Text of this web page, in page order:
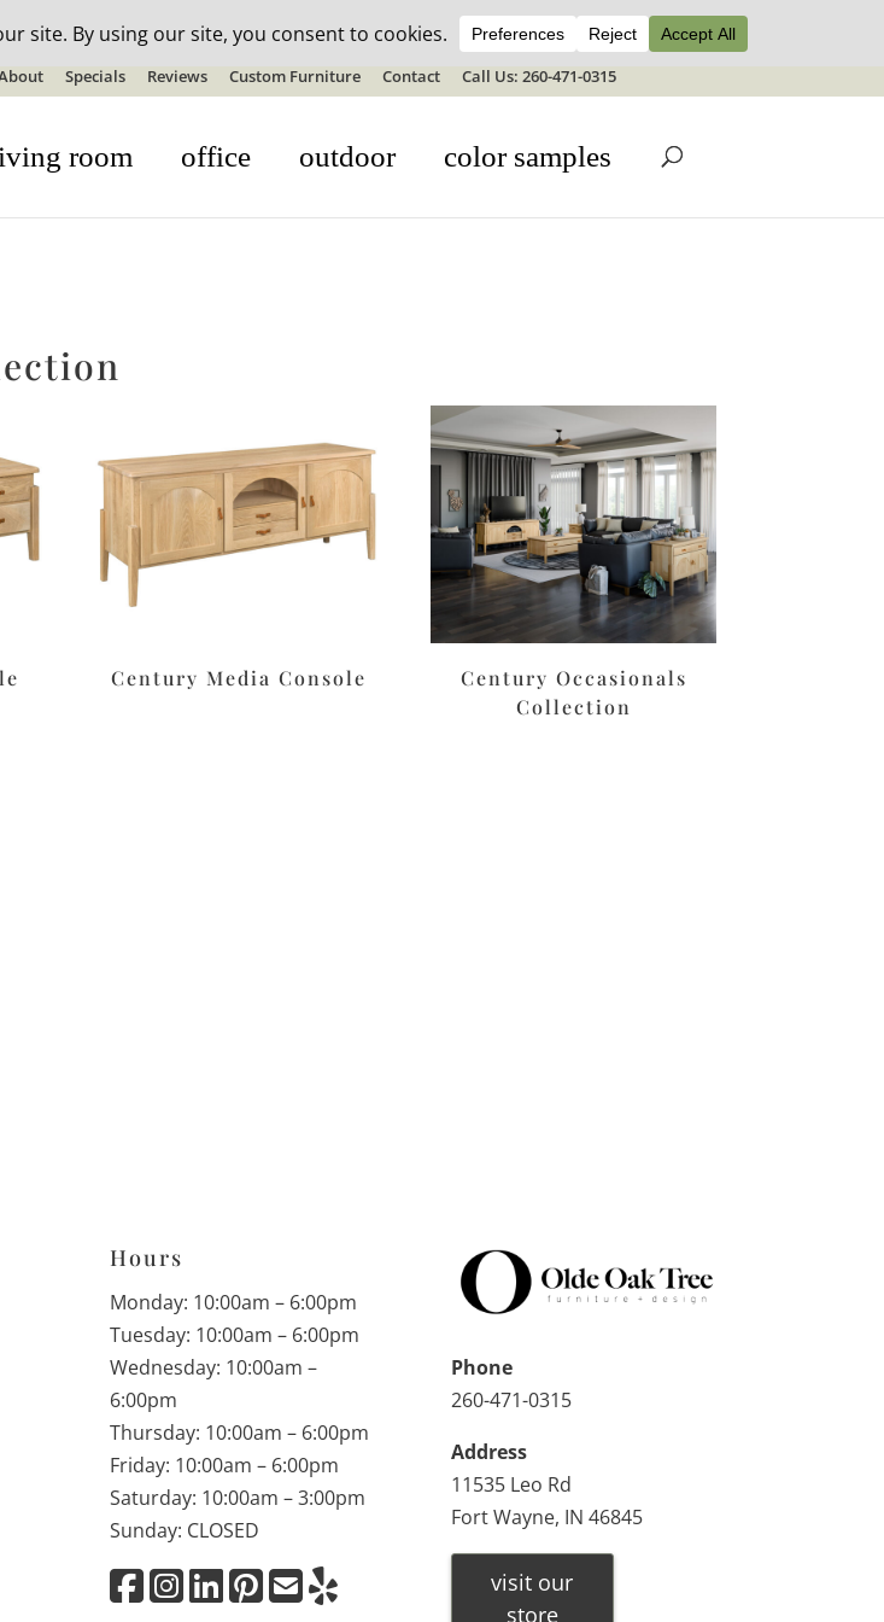
20% off all orders! See details here:Sale details
Specials Reviews Custom Furniture Contact Call Us: 260-471-0315
room office outdoor color samples
Century Media Console
Century Occasionals
Collection
Hours
Monday: 10:00am – 6:00pm
Tuesday: 10:00am – 6:00pm
Wednesday: 10:00am –
6:00pm
Thursday: 10:00am – 6:00pm
Friday: 10:00am – 6:00pm
Saturday: 10:00am – 3:00pm
Sunday: CLOSED
Phone
260-471-0315
Address
11535 Leo Rd
Fort Wayne, IN 46845
visit our
store